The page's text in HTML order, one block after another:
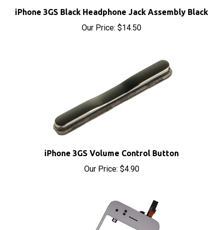
Our Price:$14.50
iPhone 3GS Volume Control Button
Our Price:$4.90